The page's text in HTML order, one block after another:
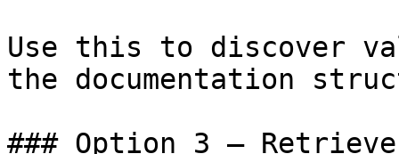
Use this to discover
the documentation
### Option 3 —